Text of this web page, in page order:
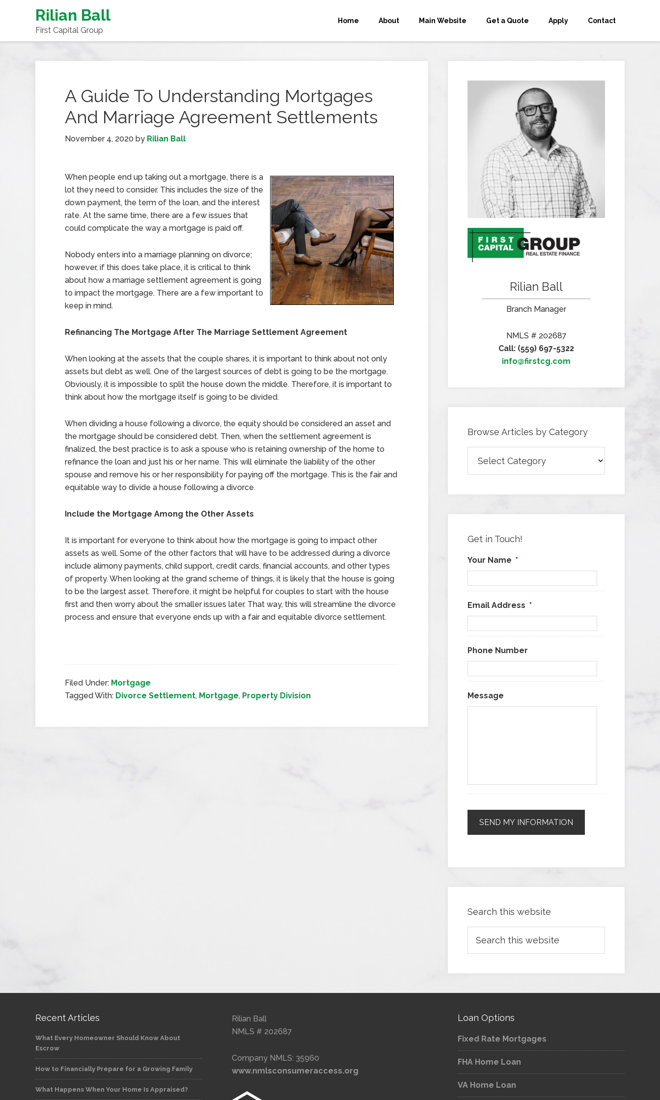
Rilian Ball
First Capital Group
Home About Main Website Get a Quote Apply Contact
A Guide To Understanding Mortgages
And Marriage Agreement Settlements
November 4, 2020 by Rilian Ball
When people end up taking out a mortgage, there is a
lot they need to consider. This includes the size of the
down payment, the term of the loan, and the interest
rate. At the same time, there are a few issues that
could complicate the way a mortgage is paid off.
Nobody enters into a marriage planning on divorce;
however, if this does take place, it is critical to think
about how a marriage settlement agreement is going
to impact the mortgage. There are a few important to
keep in mind.
Refinancing The Mortgage After The Marriage Settlement Agreement
When looking at the assets that the couple shares, it is important to think about not only
assets but debt as well. One of the largest sources of debt is going to be the mortgage.
Obviously, it is impossible to split the house down the middle. Therefore, it is important to
think about how the mortgage itself is going to be divided.
When dividing a house following a divorce, the equity should be considered an asset and
the mortgage should be considered debt. Then, when the settlement agreement is
finalized, the best practice is to ask a spouse who is retaining ownership of the home to
refinance the loan and just his or her name. This will eliminate the liability of the other
spouse and remove his or her responsibility for paying off the mortgage. This is the fair and
equitable way to divide a house following a divorce.
Include the Mortgage Among the Other Assets
It is important for everyone to think about how the mortgage is going to impact other
assets as well. Some of the other factors that will have to be addressed during a divorce
include alimony payments, child support, credit cards, financial accounts, and other types
of property. When looking at the grand scheme of things, it is likely that the house is going
to be the largest asset. Therefore, it might be helpful for couples to start with the house
first and then worry about the smaller issues later. That way, this will streamline the divorce
process and ensure that everyone ends up with a fair and equitable divorce settlement.
Filed Under: Mortgage
Tagged With: Divorce Settlement, Mortgage, Property Division
Rilian Ball
Branch Manager
NMLS # 202687
Call: (559) 697-5322
info@firstcg.com
Browse Articles by Category
Articles
Get in Touch!
Your Name *
Email Address *
Phone Number
Message
Search this website
Recent Articles
What Every Homeowner Should Know About
Escrow
How to Financially Prepare for a Growing Family
What Happens When Your Home Is Appraised?
Rilian Ball
NMLS # 202687
Company NMLS: 35960
www.nmlsconsumeraccess.org
Loan Options
Fixed Rate Mortgages
FHA Home Loan
VA Home Loan